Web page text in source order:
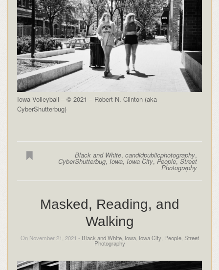
Iowa Volleyball – © 2021 – Robert N. Clinton (aka
CyberShutterbug)
Black and White,candidpublicphotography,
CyberShutterbug, Iowa, Iowa City, People,Street
Photography
Masked, Reading, and
Walking
On November 21, 2021 - Black and White, Iowa, Iowa City, People, Street
Photography